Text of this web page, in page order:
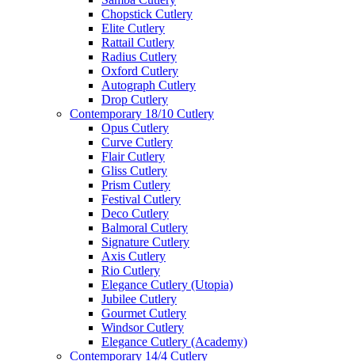
Chopstick Cutlery
Elite Cutlery
Rattail Cutlery
Radius Cutlery
Oxford Cutlery
Autograph Cutlery
Drop Cutlery
Contemporary 18/10 Cutlery
Opus Cutlery
Curve Cutlery
Flair Cutlery
Gliss Cutlery
Prism Cutlery
Festival Cutlery
Deco Cutlery
Balmoral Cutlery
Signature Cutlery
Axis Cutlery
Rio Cutlery
Elegance Cutlery (Utopia)
Jubilee Cutlery
Gourmet Cutlery
Windsor Cutlery
Elegance Cutlery (Academy)
Contemporary 14/4 Cutlery